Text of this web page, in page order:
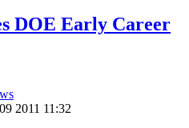
DOE Early Career
2011 11:32